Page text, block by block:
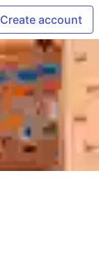
Create account